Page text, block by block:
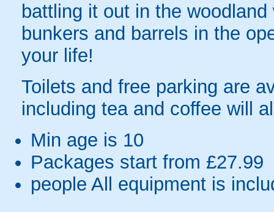
battling it out in the
bunkers and barrels in the
your life!
Toilets and free parking are
including tea and coffee will
Min age is 10
Packages start from £27.99
people All equipment is